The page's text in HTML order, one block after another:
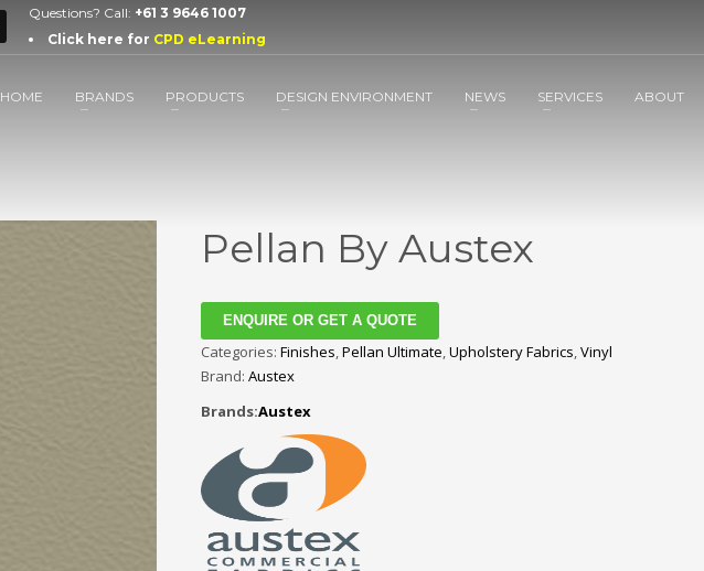
Questions? Call: +61 3 9646 1007
Click here for CPD eLearning
HOME BRANDS PRODUCTS DESIGN ENVIRONMENT NEWS SERVICES ABOUT
Pellan By Austex
ENQUIRE OR GET A QUOTE
Categories: Finishes,Pellan Ultimate,Upholstery Fabrics,Vinyl
Brand: Austex
Brands:Austex